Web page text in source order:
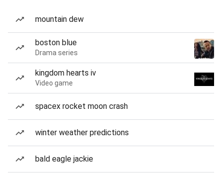
mountain dew
boston blue
Drama series
kingdom hearts iv
Video game
spacex rocket moon crash
winter weather predictions
bald eagle jackie